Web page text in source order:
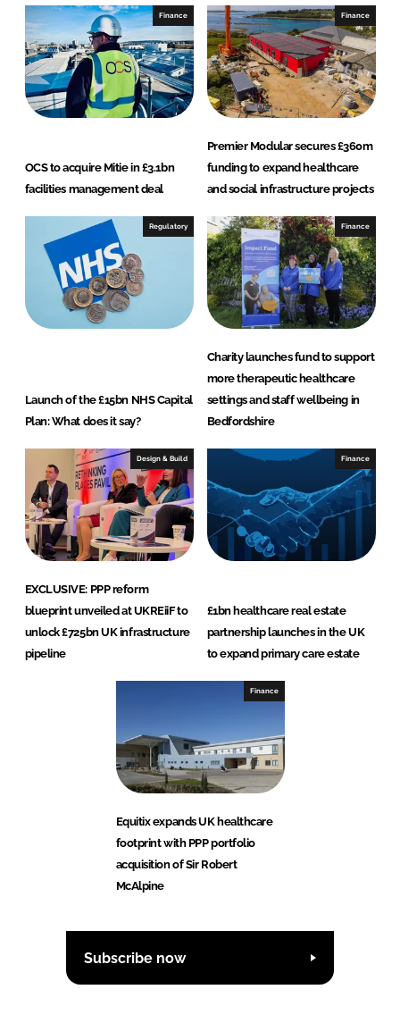
I
n
o
k
Finance
OCS to acquire Mitie in £3.1bn
facilities management deal
Finance
Premier Modular secures £360m
funding to expand healthcare
and social infrastructure projects
Regulatory
Launch of the £15bn NHS Capital
Plan: What does it say?
Finance
Charity launches fund to support
more therapeutic healthcare
settings and staff wellbeing in
Bedfordshire
Design & Build
EXCLUSIVE: PPP reform
blueprint unveiled at UKREiiF to
unlock £725bn UK infrastructure
pipeline
Finance
£1bn healthcare real estate
partnership launches in the UK
to expand primary care estate
Finance
Equitix expands UK healthcare
footprint with PPP portfolio
acquisition of Sir Robert
McAlpine
Subscribe now